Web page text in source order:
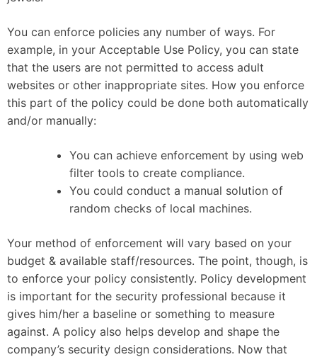
You can enforce policies any number of ways. For
example, in your Acceptable Use Policy, you can state
that the users are not permitted to access adult
websites or other inappropriate sites. How you enforce
this part of the policy could be done both automatically
and/or manually:
You can achieve enforcement by using web
filter tools to create compliance.
You could conduct a manual solution of
random checks of local machines.
Your method of enforcement will vary based on your
budget & available staff/resources. The point, though, is
to enforce your policy consistently. Policy development
is important for the security professional because it
gives him/her a baseline or something to measure
against. A policy also helps develop and shape the
company’s security design considerations. Now that